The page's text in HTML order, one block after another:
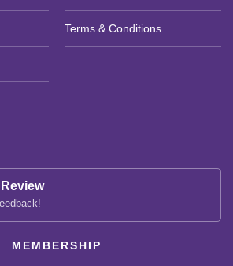
Terms & Conditions
MEMBERSHIP